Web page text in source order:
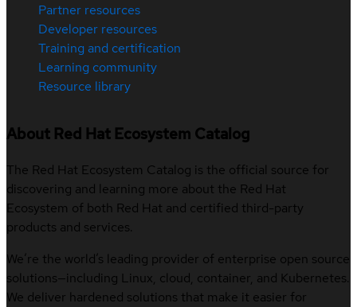
Partner resources
Developer resources
Training and certification
Learning community
Resource library
About Red Hat Ecosystem Catalog
The Red Hat Ecosystem Catalog is the official source for
discovering and learning more about the Red Hat
Ecosystem of both Red Hat and certified third-party
products and services.
We’re the world’s leading provider of enterprise open source
solutions—including Linux, cloud, container, and Kubernetes.
We deliver hardened solutions that make it easier for